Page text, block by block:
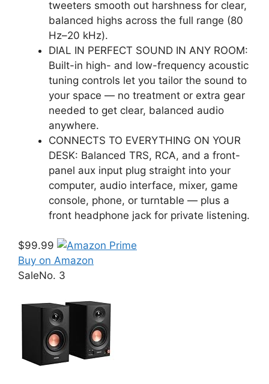
tweeters smooth out harshness for clear,
balanced highs across the full range (80
Hz–20 kHz).
DIAL IN PERFECT SOUND IN ANY ROOM:
Built-in high- and low-frequency acoustic
tuning controls let you tailor the sound to
your space — no treatment or extra gear
needed to get clear, balanced audio
anywhere.
CONNECTS TO EVERYTHING ON YOUR
DESK: Balanced TRS, RCA, and a front-
panel aux input plug straight into your
computer, audio interface, mixer, game
console, phone, or turntable — plus a
front headphone jack for private listening.
$99.99
Buy on Amazon
SaleNo. 3